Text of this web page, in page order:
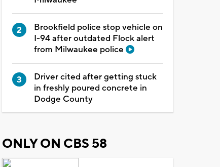
Brookfield police stop vehicle on
I-94 after outdated Flock alert
from Milwaukee police
Driver cited after getting stuck
in freshly poured concrete in
Dodge County
ONLY ON CBS 58